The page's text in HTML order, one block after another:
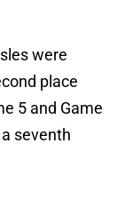
were
place
5 and Game
seventh